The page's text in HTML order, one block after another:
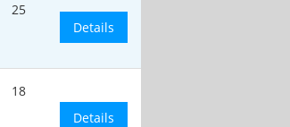
25
Details
18
Details